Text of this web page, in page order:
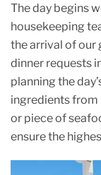
The day begins
housekeeping
the arrival of our
dinner requests
planning the
ingredients from
or piece of
ensure the